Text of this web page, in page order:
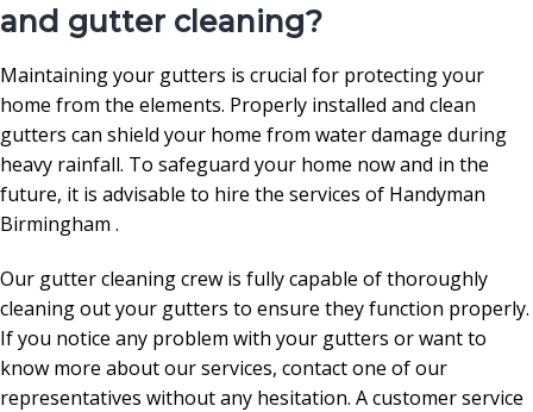
and gutter cleaning?
Maintaining your gutters is crucial for protecting your
home from the elements. Properly installed and clean
gutters can shield your home from water damage during
heavy rainfall. To safeguard your home now and in the
future, it is advisable to hire the services of Handyman
Birmingham .
Our gutter cleaning crew is fully capable of thoroughly
cleaning out your gutters to ensure they function properly.
If you notice any problem with your gutters or want to
know more about our services, contact one of our
representatives without any hesitation. A customer service